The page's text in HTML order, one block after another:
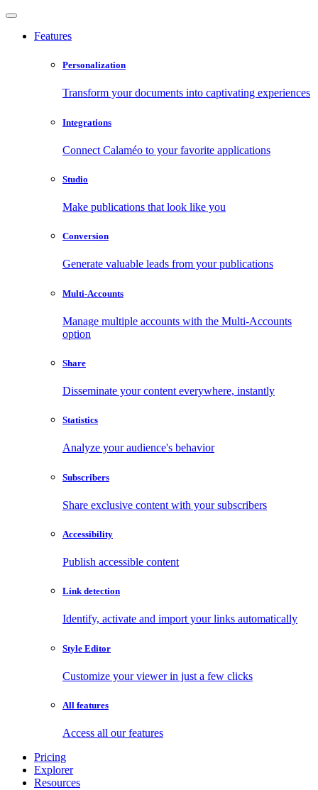
Features
Personalization
Transform your documents into captivating experiences
Integrations
Connect Calaméo to your favorite applications
Studio
Make publications that look like you
Conversion
Generate valuable leads from your publications
Multi-Accounts
Manage multiple accounts with the Multi-Accounts
option
Share
Disseminate your content everywhere, instantly
Statistics
Analyze your audience's behavior
Subscribers
Share exclusive content with your subscribers
Accessibility
Publish accessible content
Link detection
Identify, activate and import your links automatically
Style Editor
Customize your viewer in just a few clicks
All features
Access all our features
Pricing
Explorer
Resources